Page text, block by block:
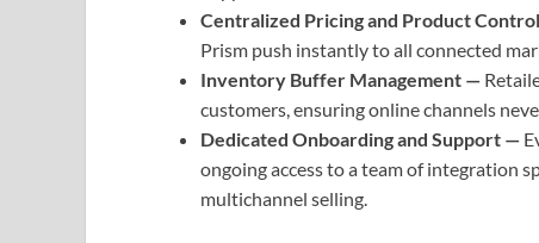
Centralized Pricing and Product
Prism push instantly to all connected
Inventory Buffer Management —
customers, ensuring online channels
Dedicated Onboarding and Support —
ongoing access to a team of integration
multichannel selling.